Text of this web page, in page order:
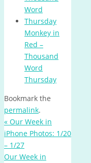
Monkey in
Red –
Thousand
Word
Thursday
Bookmark the
permalink.
« Our Week in
iPhone Photos: 1/20
– 1/27
Our Week in